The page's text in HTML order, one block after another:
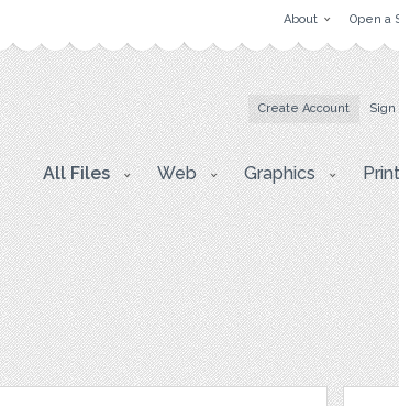
About Open a
Create Account Sign
All Files Web Graphics Print